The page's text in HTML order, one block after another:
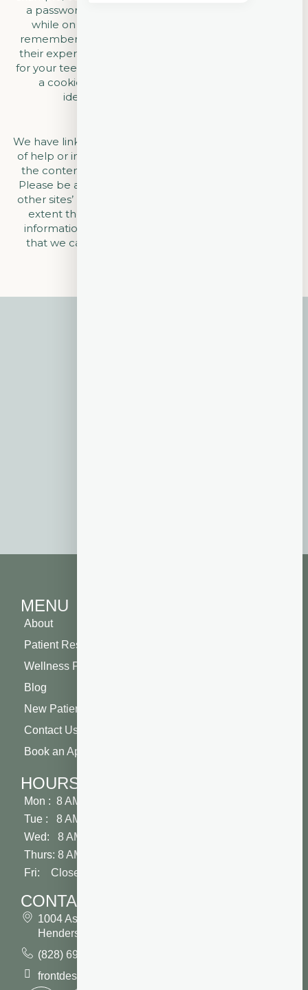
a password more than once, thereby saving time
while on our site. Cookies can also enable us to
remember the interests of our patients to enhance
their experience on our site. So our cookies are safe
for your teeth and help us serve you better! Usage of
a cookie is in no way linked to any personally
identifiable information on our site.
We have linked our website to other sites that may be
of help or interest to you. We are not responsible for
the content or privacy practices of such other sites.
Please be aware when leaving our site and read the
other sites’ privacy statements to determine to what
extent they collect or use personally identifiable
information. We invite you to contact us if you feel
that we can better implement this privacy policy.
MENU
About
Patient Resources
Wellness Plan
Blog
New Patient Special
Contact Us
Book an Appointment
HOURS
Mon : 8 AM - 5 PM
Tue : 8 AM - 5 PM
Wed: 8 AM - 2 PM
Thurs: 8 AM - 5 PM
Fri: Closed
CONTACT
1004 Asheville Highway
Hendersonville, NC 28791
(828) 693 7246
frontdesk@vibrantdentalcompany.com